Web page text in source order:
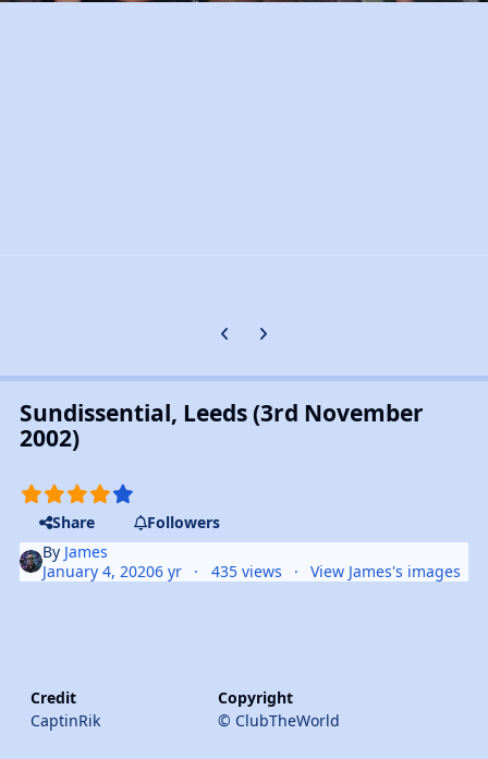
Previous carousel slide
Next carousel slide
Sundissential, Leeds (3rd November
2002)
Share
Followers
By James
January 4, 20206 yr 435 views View James's images
Credit
CaptinRik
Copyright
© ClubTheWorld